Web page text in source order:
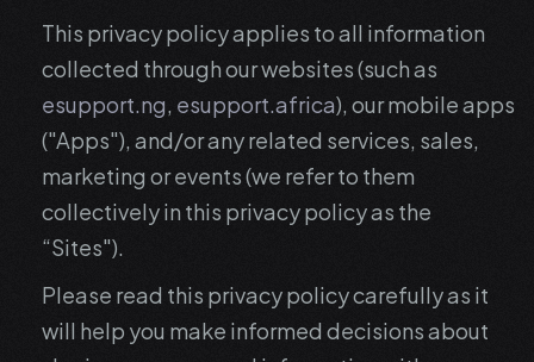
This privacy policy applies to all information
collected through our websites (such as
esupport.ng, esupport.africa), our mobile apps
("Apps"), and/or any related services, sales,
marketing or events (we refer to them
collectively in this privacy policy as the
“Sites").
Please read this privacy policy carefully as it
will help you make informed decisions about